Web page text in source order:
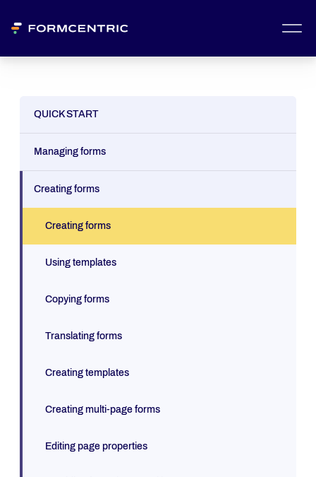
QUICK START
Managing forms
Creating forms
Creating forms
Using templates
Copying forms
Translating forms
Creating templates
Creating multi-page forms
Editing page properties